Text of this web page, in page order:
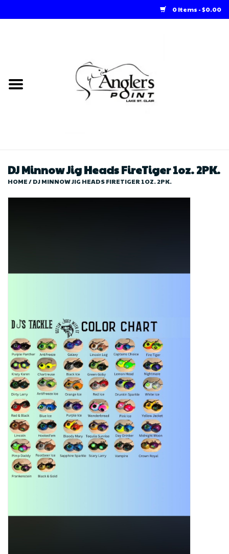
0 Items - $0.00
Loft Rentals
Store
DJ Minnow Jig Heads FireTiger 1oz. 2PK.
HOME/DJ MINNOW JIG HEADS FIRETIGER 1OZ. 2PK.